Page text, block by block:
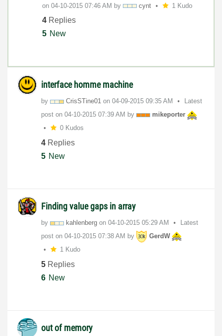
on ‎04-10-2015 07:46 AM by cynt 1 Kudo
4 Replies
5 New
interface homme machine
by CrisSTine01 on ‎04-09-2015 09:35 AM
Latest
post on ‎04-10-2015 07:39 AM by
mikeporter
0 Kudos
4 Replies
5 New
Finding value gaps in array
by kahlenberg on ‎04-10-2015 05:29 AM
Latest
post on ‎04-10-2015 07:38 AM by
GerdW
1 Kudo
5 Replies
6 New
out of memory